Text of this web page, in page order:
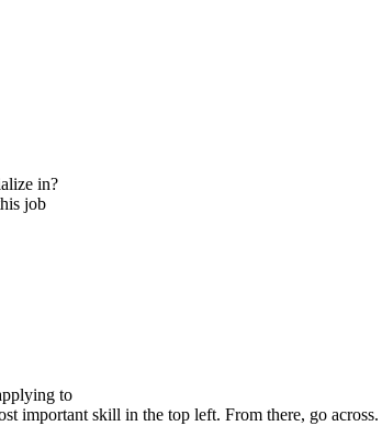
in?
job
to
important skill in the top left. From there, go across.